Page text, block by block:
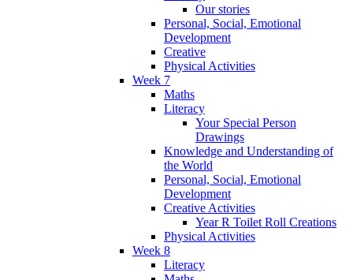
Our stories
Personal, Social, Emotional
Development
Creative
Physical Activities
Week 7
Maths
Literacy
Your Special Person
Drawings
Knowledge and Understanding of
the World
Personal, Social, Emotional
Development
Creative Activities
Year R Toilet Roll Creations
Physical Activities
Week 8
Literacy